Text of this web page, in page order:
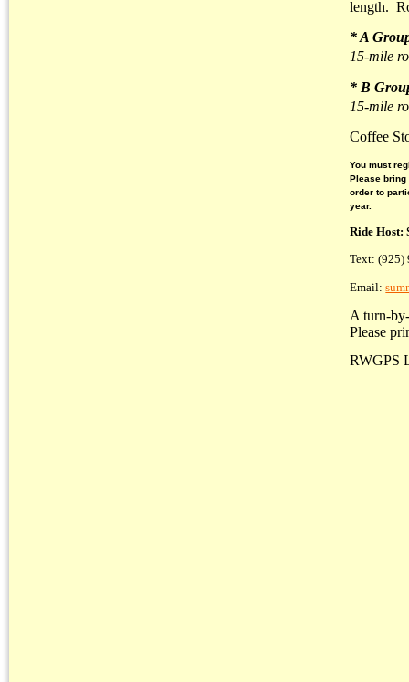
length.
* A
15-mile
* B
15-mile
Coffee
You must
Please bring
order to
year.
Ride Host:
Text: (925)
Email:
A turn-
Please
RWGPS